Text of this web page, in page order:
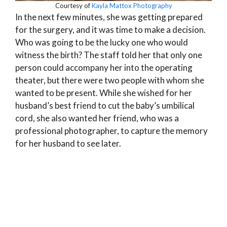
Courtesy ofKayla Mattox Photography
In the next few minutes, she was getting prepared
for the surgery, and it was time to make a decision.
Who was going to be the lucky one who would
witness the birth? The staff told her that only one
person could accompany her into the operating
theater, but there were two people with whom she
wanted to be present. While she wished for her
husband’s best friend to cut the baby’s umbilical
cord, she also wanted her friend, who was a
professional photographer, to capture the memory
for her husband to see later.